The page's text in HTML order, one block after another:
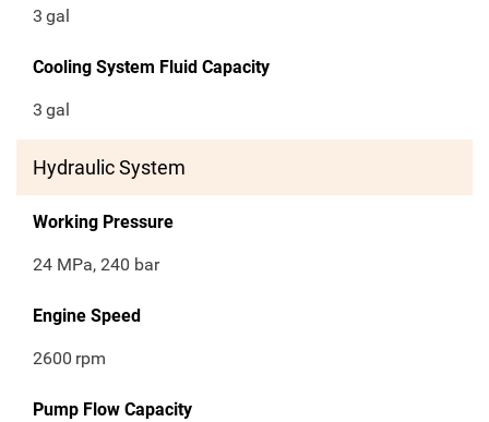
3 gal
Cooling System Fluid Capacity
3 gal
Hydraulic System
Working Pressure
24 MPa, 240 bar
Engine Speed
2600 rpm
Pump Flow Capacity